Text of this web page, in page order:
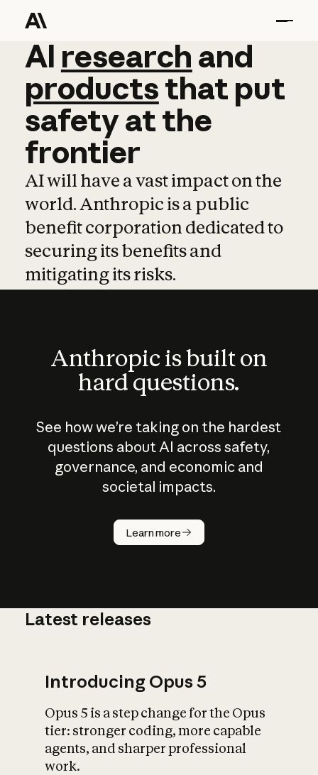
AI research and
AI research and
productsthat put
safetyatthe
frontier
AI will have a vast impact on the
world. Anthropic is a public
benefit corporation dedicated to
securing its benefits and
mitigating its risks.
Anthropic is built on
hard questions.
See how we’re taking on the hardest
questions about AI across safety,
governance, and economic and
societal impacts.
Learn more
How does
AI work?
What is AI’s
impact on
Latest releases
Introducing Opus 5
Opus 5 is a step change for the Opus
tier: stronger coding, more capable
agents, and sharper professional
work.